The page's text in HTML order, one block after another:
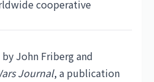
cooperative
John Friberg and
Journal, a publication